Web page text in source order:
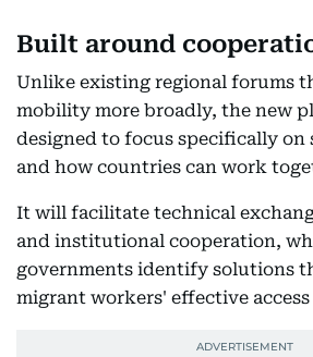
Built around
Unlike existing regional forums
mobility more broadly, the new
designed to focus specifically
and how countries can work
It will facilitate technical
and institutional cooperation,
governments identify solutions
migrant workers' effective